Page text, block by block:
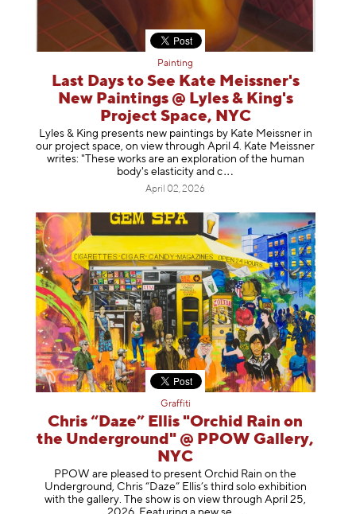
Painting
Last Days to See Kate Meissner's
New Paintings @ Lyles & King's
Project Space, NYC
Lyles & King presents new paintings by Kate Meissner in
our project space, on view through April 4. Kate Meissner
writes: "These works are an exploration of the human
body's elasticity and c
April 02, 2026
Graffiti
Chris “Daze” Ellis "Orchid Rain on
the Underground" @ PPOW Gallery,
NYC
PPOW are pleased to present Orchid Rain on the
Underground, Chris “Daze” Ellis’s third solo exhibition
with the gallery. The show is on view through April 25,